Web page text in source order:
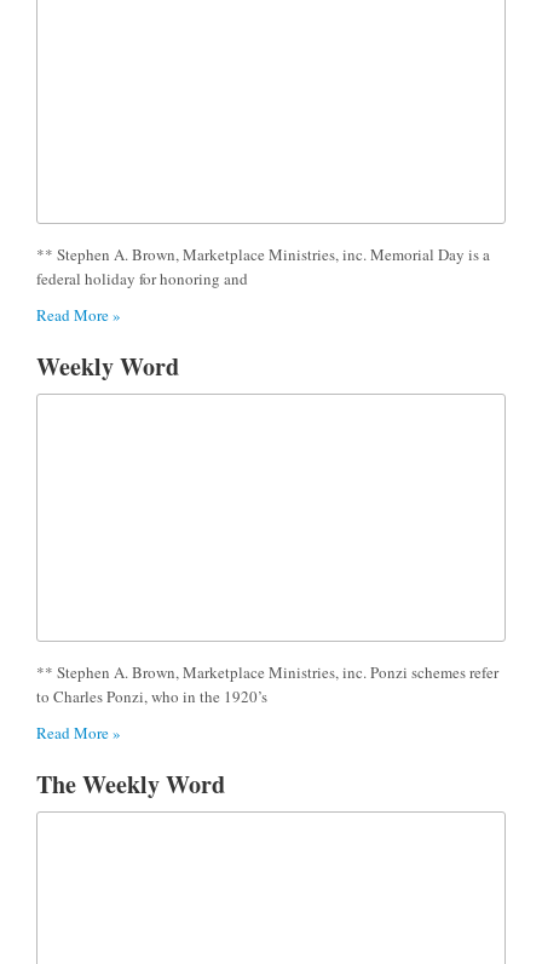
** Stephen A. Brown, Marketplace Ministries, inc. Memorial Day is a
federal holiday for honoring and
Read More »
Weekly Word
** Stephen A. Brown, Marketplace Ministries, inc. Ponzi schemes refer
to Charles Ponzi, who in the 1920’s
Read More »
The Weekly Word